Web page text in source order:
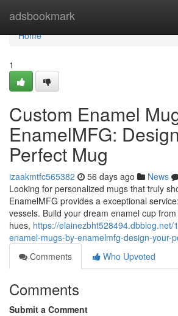
adsbookmark
Home
Home
1
Custom Enamel
EnamelMFG:
Perfect Mug
izaakmtfc565382 56 days ago News
Looking for personalized mugs that truly
EnamelMFG provides a exceptional
vessels. Build your dream enamel cup
hues, https://elainezbht528494.dbblog.net/
enamel-mugs-by-enamelmfg-design-your-
Comments
Who Upvoted
Comments
Submit a Comment